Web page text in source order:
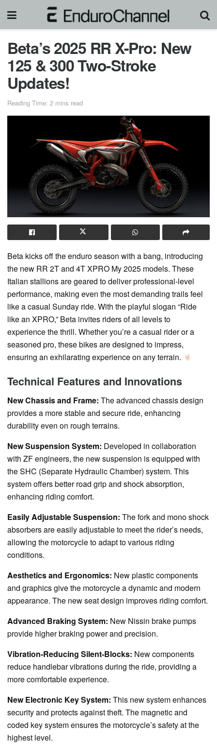
Beta’s 2025 RR X-Pro: New
125 & 300 Two-Stroke
Updates!
Reading Time: 2 mins read
Beta kicks off the enduro season with a bang, introducing
the new RR 2T and 4T XPRO My 2025 models. These
Italian stallions are geared to deliver professional-level
performance, making even the most demanding trails feel
like a casual Sunday ride. With the playful slogan “Ride
like an XPRO,” Beta invites riders of all levels to
experience the thrill. Whether you’re a casual rider or a
seasoned pro, these bikes are designed to impress,
ensuring an exhilarating experience on any terrain.
Technical Features and Innovations
New Chassis and Frame: The advanced chassis design
provides a more stable and secure ride, enhancing
durability even on rough terrains.
New Suspension System: Developed in collaboration
with ZF engineers, the new suspension is equipped with
the SHC (Separate Hydraulic Chamber) system. This
system offers better road grip and shock absorption,
enhancing riding comfort.
Easily Adjustable Suspension: The fork and mono shock
absorbers are easily adjustable to meet the rider’s needs,
allowing the motorcycle to adapt to various riding
conditions.
Aesthetics and Ergonomics: New plastic components
and graphics give the motorcycle a dynamic and modern
appearance. The new seat design improves riding comfort.
Advanced Braking System: New Nissin brake pumps
provide higher braking power and precision.
Vibration-Reducing Silent-Blocks: New components
reduce handlebar vibrations during the ride, providing a
more comfortable experience.
New Electronic Key System: This new system enhances
security and protects against theft. The magnetic and
coded key system ensures the motorcycle’s safety at the
highest level.